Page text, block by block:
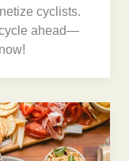
cyclists.
cycle ahead—